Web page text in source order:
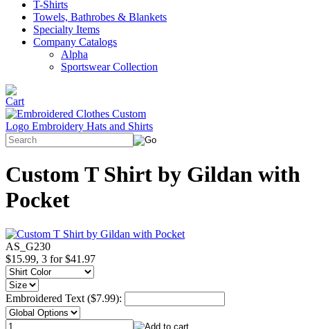
T-Shirts
Towels, Bathrobes & Blankets
Specialty Items
Company Catalogs
Alpha
Sportswear Collection
Custom T Shirt by Gildan with
Pocket
AS_G230
$15.99, 3 for $41.97
Embroidered Text ($7.99):